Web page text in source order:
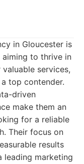
in Gloucester is
aiming to thrive in
services,
top contender.
driven
make them an
for a reliable
Their focus on
results
leading marketing